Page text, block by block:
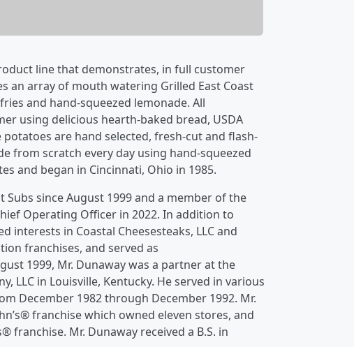
line that demonstrates, in full customer
an array of mouth watering Grilled East Coast
and hand-squeezed lemonade. All
using delicious hearth-baked bread, USDA
are hand selected, fresh-cut and flash-
from scratch every day using hand-squeezed
and began in Cincinnati, Ohio in 1985.
Subs since August 1999 and a member of the
Operating Officer in 2022. In addition to
interests in Coastal Cheesesteaks, LLC and
franchises, and served as
1999, Mr. Dunaway was a partner at the
LLC in Louisville, Kentucky. He served in various
December 1982 through December 1992. Mr.
franchise which owned eleven stores, and
franchise. Mr. Dunaway received a B.S. in